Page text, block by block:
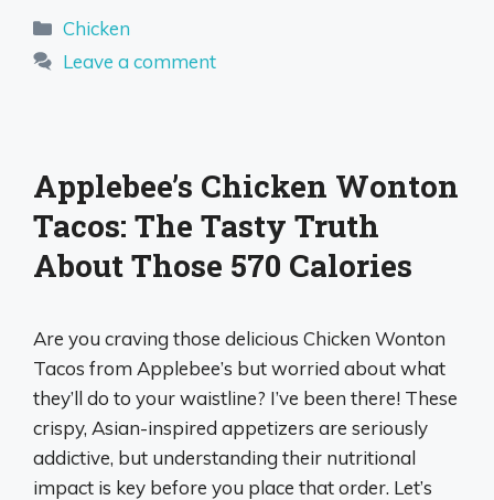
Categories
Chicken
Leave a comment
Applebee’s Chicken Wonton
Tacos: The Tasty Truth
About Those 570 Calories
Are you craving those delicious Chicken Wonton
Tacos from Applebee’s but worried about what
they’ll do to your waistline? I’ve been there! These
crispy, Asian-inspired appetizers are seriously
addictive, but understanding their nutritional
impact is key before you place that order. Let’s